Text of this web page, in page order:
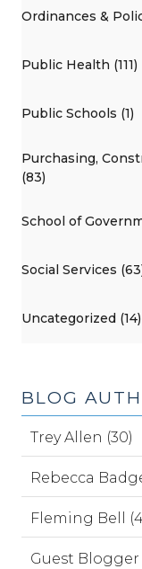
Ordinances &
Public Health (111)
Public Schools (1)
Purchasing,
(83)
School of
Social Services
Uncategorized (14)
BLOG
Trey Allen (30)
Rebecca
Fleming Bell
Guest Blogger